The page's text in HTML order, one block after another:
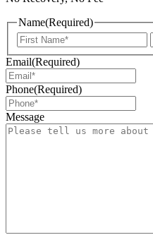
Name(Required)
Email(Required)
Phone(Required)
Message